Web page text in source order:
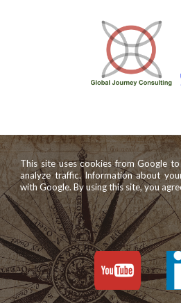
This site uses cookies from Google
analyze traffic. Information about
with Google. By using this site, you